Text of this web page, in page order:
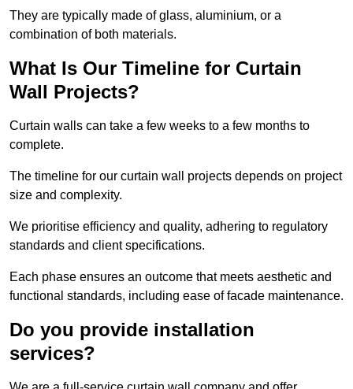
They are typically made of glass, aluminium, or a
combination of both materials.
What Is Our Timeline for Curtain
Wall Projects?
Curtain walls can take a few weeks to a few months to
complete.
The timeline for our curtain wall projects depends on project
size and complexity.
We prioritise efficiency and quality, adhering to regulatory
standards and client specifications.
Each phase ensures an outcome that meets aesthetic and
functional standards, including ease of facade maintenance.
Do you provide installation
services?